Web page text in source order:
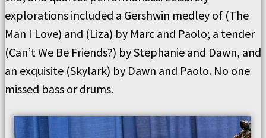
explorations included a Gershwin medley of (The
Man I Love) and (Liza) by Marc and Paolo; a tender
(Can’t We Be Friends?) by Stephanie and Dawn, and
an exquisite (Skylark) by Dawn and Paolo. No one
missed bass or drums.